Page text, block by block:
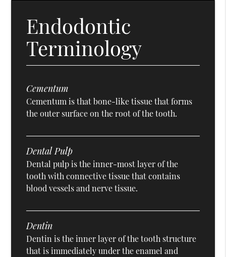
Endodontic
Terminology
Cementum
Cementum is that bone-like tissue that forms
the outer surface on the root of the tooth.
Dental Pulp
Dental pulp is the inner-most layer of the
tooth with connective tissue that contains
blood vessels and nerve tissue.
Dentin
Dentin is the inner layer of the tooth structure
that is immediately under the enamel and